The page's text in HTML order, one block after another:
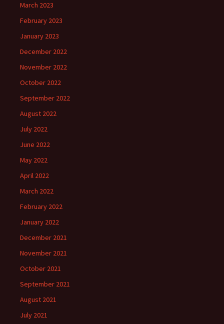
March 2023
February 2023
January 2023
December 2022
November 2022
October 2022
September 2022
August 2022
July 2022
June 2022
May 2022
April 2022
March 2022
February 2022
January 2022
December 2021
November 2021
October 2021
September 2021
August 2021
July 2021